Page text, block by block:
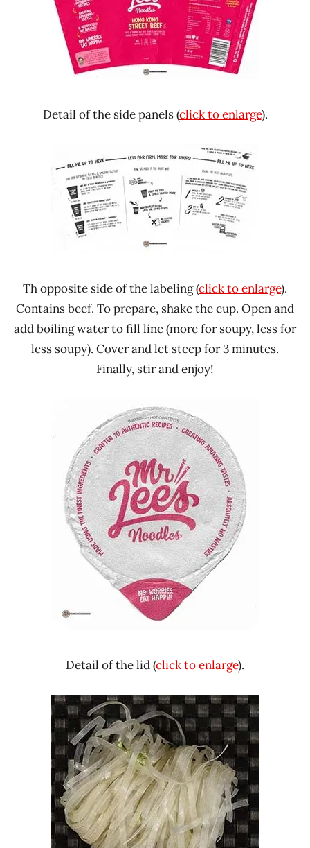
Detail of the side panels (click to enlarge).
Th opposite side of the labeling (click to enlarge).
Contains beef. To prepare, shake the cup. Open and
add boiling water to fill line (more for soupy, less for
less soupy). Cover and let steep for 3 minutes.
Finally, stir and enjoy!
Detail of the lid (click to enlarge).